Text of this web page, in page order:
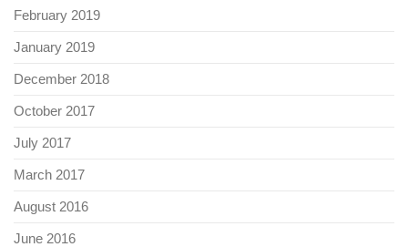
February 2019
January 2019
December 2018
October 2017
July 2017
March 2017
August 2016
June 2016